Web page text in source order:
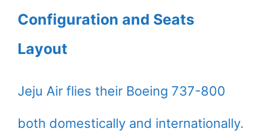
Configuration and Seats
Layout
Jeju Air flies their Boeing 737-800
both domestically and internationally.